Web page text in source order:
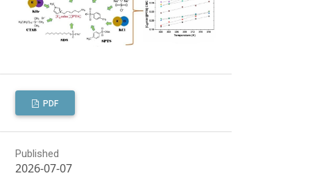
PDF
Published
2026-07-07